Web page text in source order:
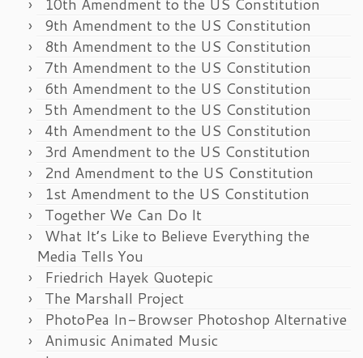
9th Amendment to the US Constitution
8th Amendment to the US Constitution
7th Amendment to the US Constitution
6th Amendment to the US Constitution
5th Amendment to the US Constitution
4th Amendment to the US Constitution
3rd Amendment to the US Constitution
2nd Amendment to the US Constitution
1st Amendment to the US Constitution
Together We Can Do It
What It’s Like to Believe Everything the
Media Tells You
Friedrich Hayek Quotepic
The Marshall Project
PhotoPea In-Browser Photoshop Alternative
Animusic Animated Music